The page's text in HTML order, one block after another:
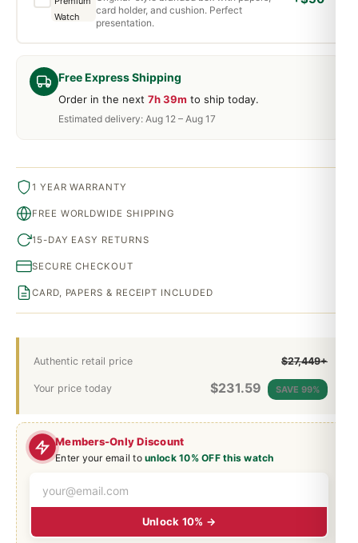
Members-Only Discount
Enter your email tounlock 10% OFF this watch
Unlock 10% →
Free Express Shipping
Order in the next 7h 39m to ship today.
Estimated delivery: Aug 12 – Aug 17
Authentic retail price $27,449+
Your price today $231.59 SAVE 99%
card holder, and cushion. Perfect
presentation.
1 YEAR WARRANTY
FREE WORLDWIDE SHIPPING
15-DAY EASY RETURNS
SECURE CHECKOUT
CARD, PAPERS & RECEIPT INCLUDED